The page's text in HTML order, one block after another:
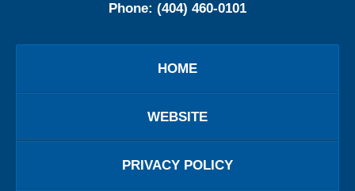
Phone: (404) 460-0101
HOME
WEBSITE
PRIVACY POLICY